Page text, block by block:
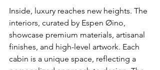
Inside, luxury reaches new heights. The
interiors, curated by Espen Øino,
showcase premium materials, artisanal
finishes, and high-level artwork. Each
cabin is a unique space, reflecting a